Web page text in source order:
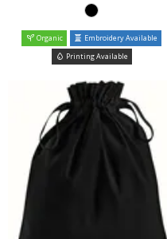
Organic
Embroidery Available
Printing Available